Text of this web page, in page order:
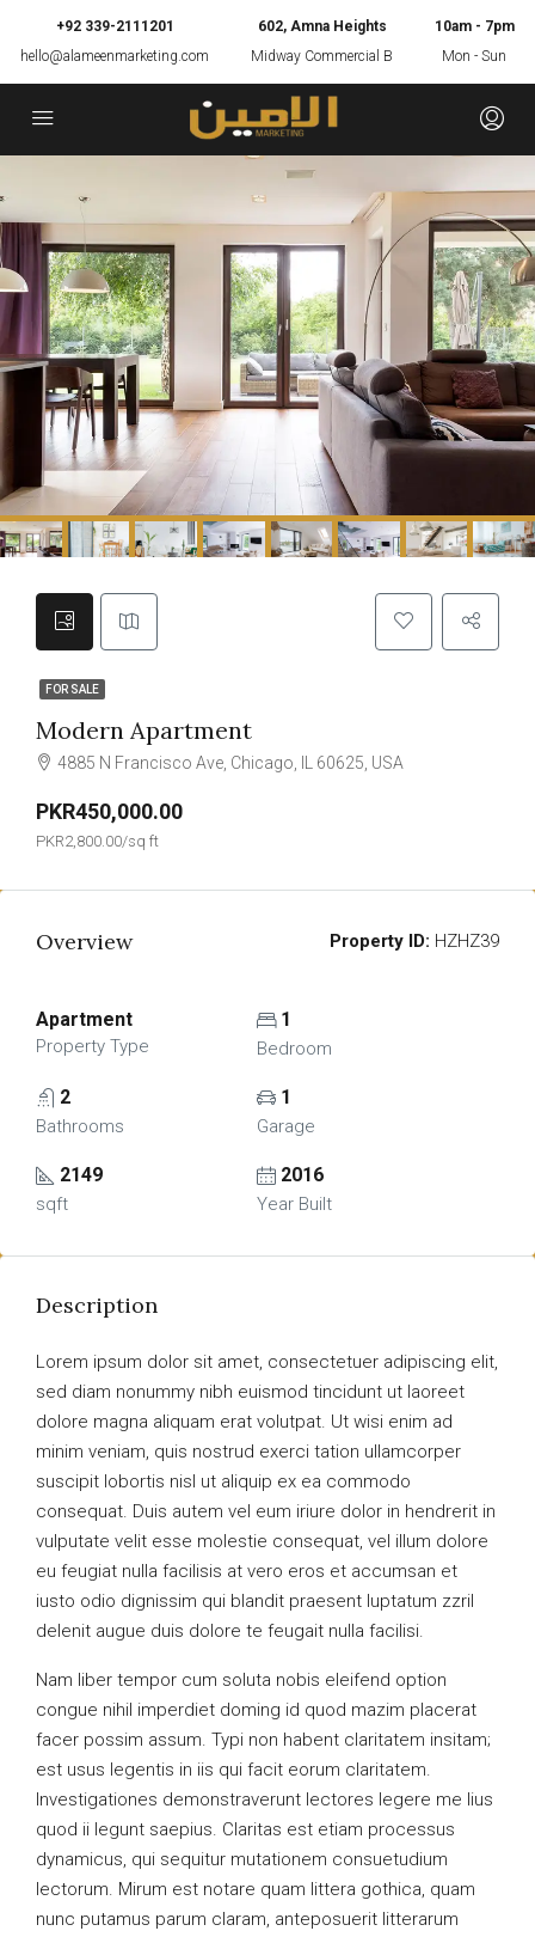
+92 339-2111201
hello@alameenmarketing.com
602, Amna Heights
Midway Commercial B
10am - 7pm
Mon - Sun
FOR SALE
Modern Apartment
4885 N Francisco Ave, Chicago, IL 60625, USA
PKR450,000.00
PKR2,800.00/sq ft
Overview Property ID: HZHZ39
Apartment
Property Type
1
Bedroom
2
Bathrooms
1
Garage
2149
sqft
2016
Year Built
Description
Lorem ipsum dolor sit amet, consectetuer adipiscing elit,
sed diam nonummy nibh euismod tincidunt ut laoreet
dolore magna aliquam erat volutpat. Ut wisi enim ad
minim veniam, quis nostrud exerci tation ullamcorper
suscipit lobortis nisl ut aliquip ex ea commodo
consequat. Duis autem vel eum iriure dolor in hendrerit in
vulputate velit esse molestie consequat, vel illum dolore
eu feugiat nulla facilisis at vero eros et accumsan et
iusto odio dignissim qui blandit praesent luptatum zzril
delenit augue duis dolore te feugait nulla facilisi.
Nam liber tempor cum soluta nobis eleifend option
congue nihil imperdiet doming id quod mazim placerat
facer possim assum. Typi non habent claritatem insitam;
est usus legentis in iis qui facit eorum claritatem.
Investigationes demonstraverunt lectores legere me lius
quod ii legunt saepius. Claritas est etiam processus
dynamicus, qui sequitur mutationem consuetudium
lectorum. Mirum est notare quam littera gothica, quam
nunc putamus parum claram, anteposuerit litterarum